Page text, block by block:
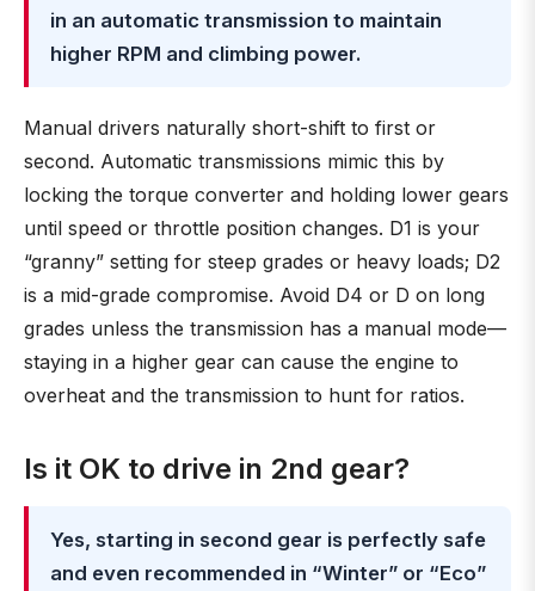
in an automatic transmission to maintain
higher RPM and climbing power.
Manual drivers naturally short-shift to first or
second. Automatic transmissions mimic this by
locking the torque converter and holding lower gears
until speed or throttle position changes. D1 is your
“granny” setting for steep grades or heavy loads; D2
is a mid-grade compromise. Avoid D4 or D on long
grades unless the transmission has a manual mode—
staying in a higher gear can cause the engine to
overheat and the transmission to hunt for ratios.
Is it OK to drive in 2nd gear?
Yes, starting in second gear is perfectly safe
and even recommended in “Winter” or “Eco”